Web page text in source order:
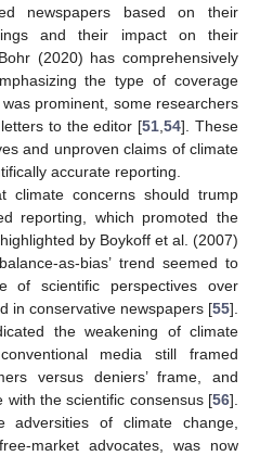
newspapers based on their
and their impact on their
(2020) has comprehensively
the type of coverage
prominent, some researchers
to the editor [51 ,54]. These
and unproven claims of climate
accurate reporting.
climate concerns should trump
reporting, which promoted the
by Boykoff et al. (2007)
as-bias’ trend seemed to
of scientific perspectives over
in conservative newspapers [55].
the weakening of climate
media still framed
versus deniers’ frame, and
the scientific consensus [56].
of climate change,
market advocates, was now